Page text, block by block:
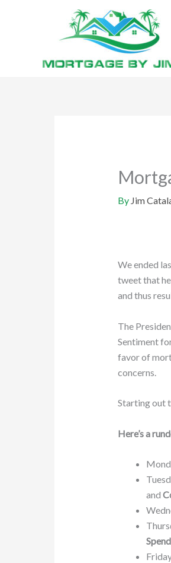
By Jim
We ended
tweet that
and thus
The
Sentiment
favor of
concerns.
Starting out
Here’s a
and